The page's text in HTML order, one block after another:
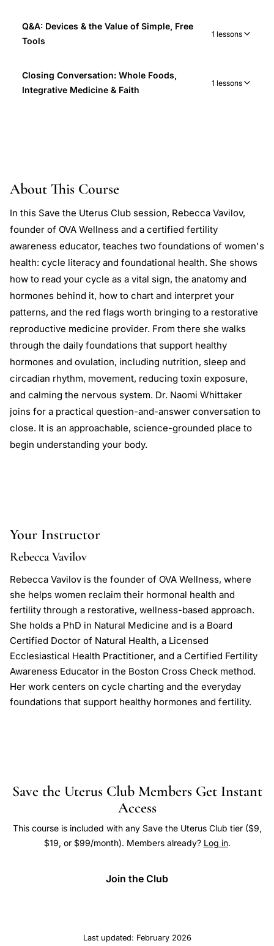
Q&A: Devices & the Value of Simple, Free
Tools
1 lessons
Closing Conversation: Whole Foods,
Integrative Medicine & Faith
1 lessons
About This Course
In this Save the Uterus Club session, Rebecca Vavilov,
founder of OVA Wellness and a certified fertility
awareness educator, teaches two foundations of women's
health: cycle literacy and foundational health. She shows
how to read your cycle as a vital sign, the anatomy and
hormones behind it, how to chart and interpret your
patterns, and the red flags worth bringing to a restorative
reproductive medicine provider. From there she walks
through the daily foundations that support healthy
hormones and ovulation, including nutrition, sleep and
circadian rhythm, movement, reducing toxin exposure,
and calming the nervous system. Dr. Naomi Whittaker
joins for a practical question-and-answer conversation to
close. It is an approachable, science-grounded place to
begin understanding your body.
Your Instructor
Rebecca Vavilov
Rebecca Vavilov is the founder of OVA Wellness, where
she helps women reclaim their hormonal health and
fertility through a restorative, wellness-based approach.
She holds a PhD in Natural Medicine and is a Board
Certified Doctor of Natural Health, a Licensed
Ecclesiastical Health Practitioner, and a Certified Fertility
Awareness Educator in the Boston Cross Check method.
Her work centers on cycle charting and the everyday
foundations that support healthy hormones and fertility.
Save the Uterus Club Members Get Instant
Access
This course is included with any Save the Uterus Club tier ($9,
$19, or $99/month). Members already? Log in.
Join the Club
Last updated: February 2026